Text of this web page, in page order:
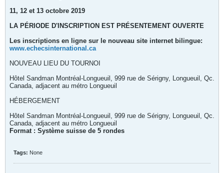
11, 12 et 13 octobre 2019
LA PÉRIODE D'INSCRIPTION EST PRÉSENTEMENT OUVERTE
Les inscriptions en ligne sur le nouveau site internet bilingue:
www.echecsinternational.ca
NOUVEAU LIEU DU TOURNOI
Hôtel Sandman Montréal-Longueuil, 999 rue de Sérigny, Longueuil, Qc.
Canada, adjacent au métro Longueuil
HÉBERGEMENT
Hôtel Sandman Montréal-Longueuil, 999 rue de Sérigny, Longueuil, Qc.
Canada, adjacent au métro Longueuil
Format : Système suisse de 5 rondes
Tags: None